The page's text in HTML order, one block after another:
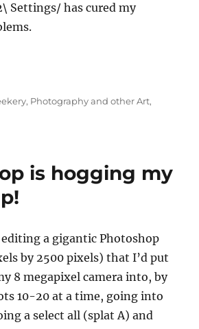
Settings/ has cured my
, Photography and other Art,
is hogging my
editing a gigantic Photoshop
by 2500 pixels) that I’d put
8 megapixel camera into, by
10-20 at a time, going into
a select all (splat A) and